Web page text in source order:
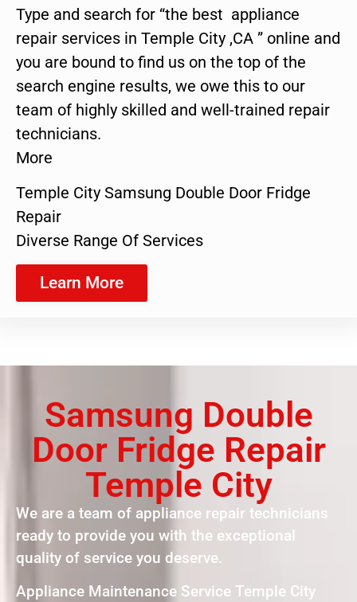
Type and search for “the best appliance
repair services in Temple City ,CA ” online and
you are bound to find us on the top of the
search engine results, we owe this to our
team of highly skilled and well-trained repair
technicians.
More
Temple City Samsung Double Door Fridge
Repair
Diverse Range Of Services
Learn More
Samsung Double
Door Fridge Repair
Temple City
We are a team of appliance repair technicians
ready to provide you with the exceptional
quality of service you deserve.
Appliance Maintenance Service Temple City